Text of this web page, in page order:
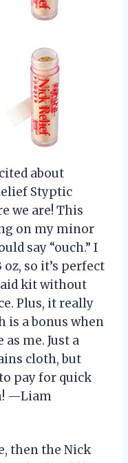
about
Styptic
we are! This
on my minor
say “ouch.” I
so it’s perfect
kit without
Plus, it really
is a bonus when
me. Just a
cloth, but
pay for quick
—Liam
then the Nick